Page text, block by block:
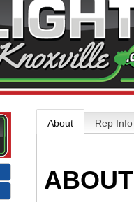
About Rep Info
ABOUT